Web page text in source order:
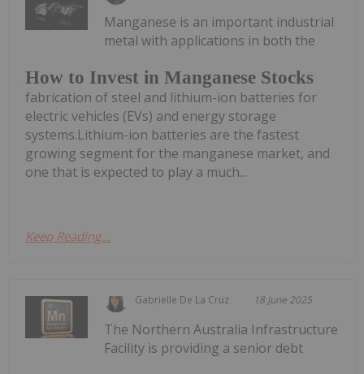
How to Invest in Manganese Stocks
Manganese is an important industrial
metal with applications in both the
fabrication of steel and lithium-ion batteries for
electric vehicles (EVs) and energy storage
systems.Lithium-ion batteries are the fastest
growing segment for the manganese market, and
one that is expected to play a much...
Keep Reading...
Gabrielle De La Cruz 18 June 2025
The Northern Australia Infrastructure
Facility is providing a senior debt